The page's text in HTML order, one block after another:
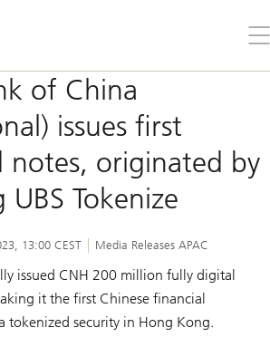
the
of China
issues first
notes, originated by
UBS Tokenize
13:00 CEST Media Releases APAC
issued CNH 200 million fully digital
it the first Chinese financial
tokenized security in Hong Kong.